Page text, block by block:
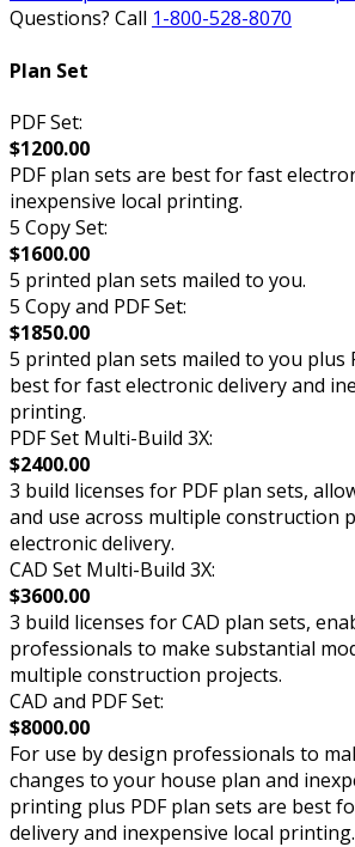
Questions? Call 1-800-528-8070
Plan Set
PDF Set:
$1200.00
PDF plan sets are best for fast
inexpensive local printing.
5 Copy Set:
$1600.00
5 printed plan sets mailed to you.
5 Copy and PDF Set:
$1850.00
5 printed plan sets mailed to you plus
best for fast electronic delivery and
printing.
PDF Set Multi-Build 3X:
$2400.00
3 build licenses for PDF plan sets,
and use across multiple construction
electronic delivery.
CAD Set Multi-Build 3X:
$3600.00
3 build licenses for CAD plan sets,
professionals to make substantial
multiple construction projects.
CAD and PDF Set:
$8000.00
For use by design professionals to
changes to your house plan and
printing plus PDF plan sets are best
delivery and inexpensive local printing.